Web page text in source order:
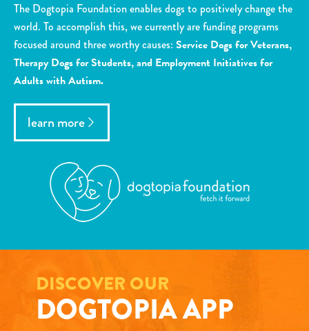
The Dogtopia Foundation enables dogs to positively change the
world. To accomplish this, we currently are funding programs
focused around three worthy causes: Service Dogs for Veterans,
Therapy Dogs for Students, and Employment Initiatives for
Adults with Autism.
learn more
DISCOVER OUR
DOGTOPIA APP